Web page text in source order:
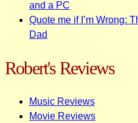
and a PC
Quote me if I’m Wrong:
Dad
Robert's Reviews
Music Reviews
Movie Reviews